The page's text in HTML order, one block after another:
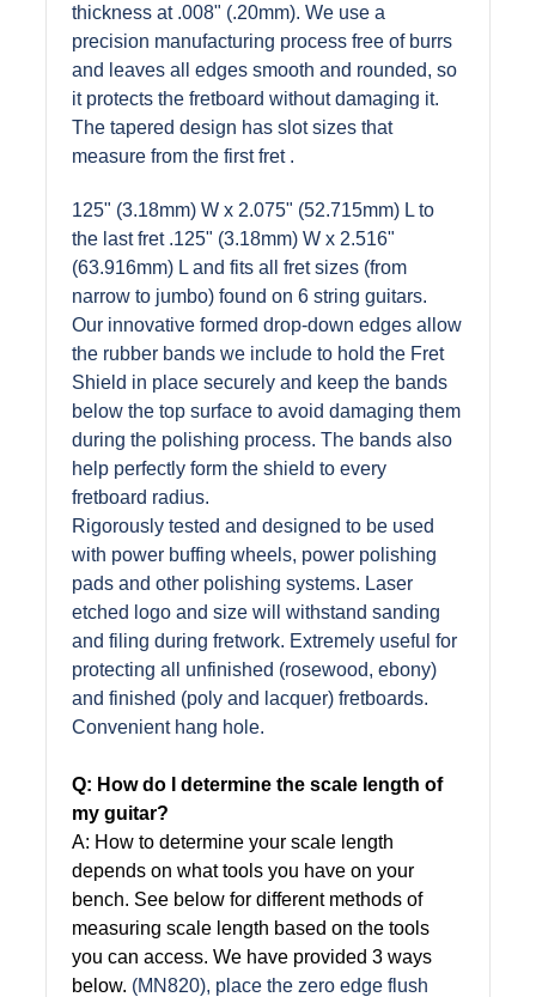
thickness at .008" (.20mm). We use a
precision manufacturing process free of burrs
and leaves all edges smooth and rounded, so
it protects the fretboard without damaging it.
The tapered design has slot sizes that
measure from the first fret .
125" (3.18mm) W x 2.075" (52.715mm) L to
the last fret .125" (3.18mm) W x 2.516"
(63.916mm) L and fits all fret sizes (from
narrow to jumbo) found on 6 string guitars.
Our innovative formed drop-down edges allow
the rubber bands we include to hold the Fret
Shield in place securely and keep the bands
below the top surface to avoid damaging them
during the polishing process. The bands also
help perfectly form the shield to every
fretboard radius.
Rigorously tested and designed to be used
with power buffing wheels, power polishing
pads and other polishing systems. Laser
etched logo and size will withstand sanding
and filing during fretwork. Extremely useful for
protecting all unfinished (rosewood, ebony)
and finished (poly and lacquer) fretboards.
Convenient hang hole.
Q: How do I determine the scale length of
my guitar?
A: How to determine your scale length
depends on what tools you have on your
bench. See below for different methods of
measuring scale length based on the tools
you can access. We have provided 3 ways
below. (MN820), place the zero edge flush